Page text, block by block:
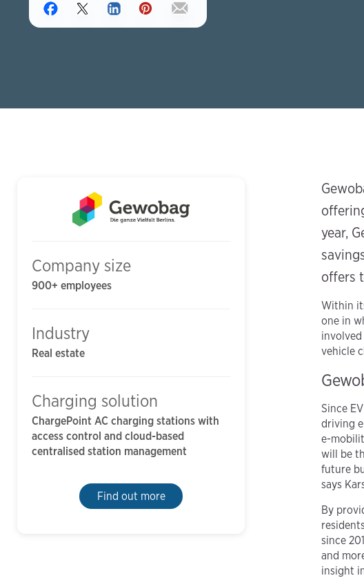
Company size
900+ employees
Industry
Real estate
Charging solution
ChargePoint AC charging stations with
access control and cloud-based
centralised station management
Find out more
year,
offers
Within
one in
vehicle
Since
driving
e-
will be
future
says
By
since
and
insight